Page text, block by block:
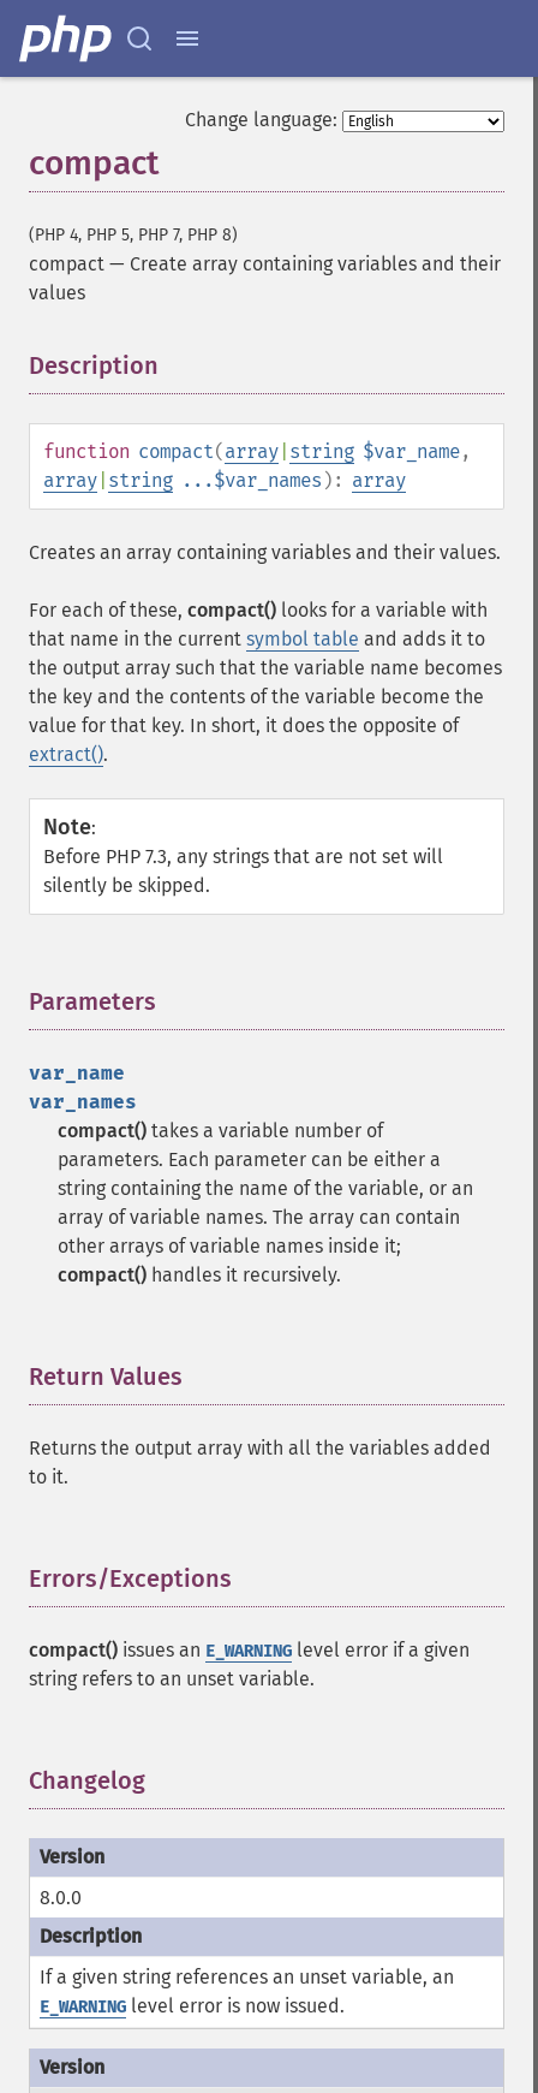
Change language:
compact
(PHP 4, PHP 5, PHP 7, PHP 8)
compact — Create array containing variables and their
values
Description
function compact(array string $var_name,
array string ...$var_names ): array
Creates an array containing variables and their values.
For each of these, compact() looks for a variable with
that name in the current symbol table and adds it to
the output array such that the variable name becomes
the key and the contents of the variable become the
value for that key. In short, it does the opposite of
extract().
Note:
Before PHP 7.3, any strings that are not set will
silently be skipped.
Parameters
var_name
var_names
compact() takes a variable number of
parameters. Each parameter can be either a
string containing the name of the variable, or an
array of variable names. The array can contain
other arrays of variable names inside it;
compact() handles it recursively.
Return Values
Returns the output array with all the variables added
to it.
Errors/Exceptions
compact() issues an E_WARNING level error if a given
string refers to an unset variable.
Changelog
8.0.0
If a given string references an unset variable, an
E_WARNING level error is now issued.